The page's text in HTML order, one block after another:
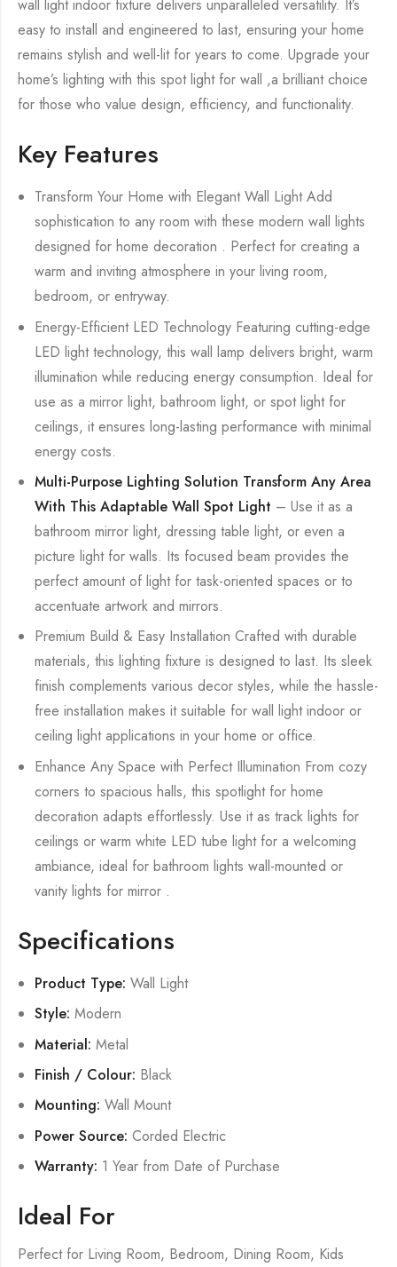
wall light indoor fixture delivers unparalleled versatility. It’s
easy to install and engineered to last, ensuring your home
remains stylish and well-lit for years to come. Upgrade your
home’s lighting with this spot light for wall ,a brilliant choice
for those who value design, efficiency, and functionality.
Key Features
Transform Your Home with Elegant Wall Light Add
sophistication to any room with these modern wall lights
designed for home decoration . Perfect for creating a
warm and inviting atmosphere in your living room,
bedroom, or entryway.
Energy-Efficient LED Technology Featuring cutting-edge
LED light technology, this wall lamp delivers bright, warm
illumination while reducing energy consumption. Ideal for
use as a mirror light, bathroom light, or spot light for
ceilings, it ensures long-lasting performance with minimal
energy costs.
Multi-Purpose Lighting Solution Transform Any Area
With This Adaptable Wall Spot Light – Use it as a
bathroom mirror light, dressing table light, or even a
picture light for walls. Its focused beam provides the
perfect amount of light for task-oriented spaces or to
accentuate artwork and mirrors.
Premium Build & Easy Installation Crafted with durable
materials, this lighting fixture is designed to last. Its sleek
finish complements various decor styles, while the hassle-
free installation makes it suitable for wall light indoor or
ceiling light applications in your home or office.
Enhance Any Space with Perfect Illumination From cozy
corners to spacious halls, this spotlight for home
decoration adapts effortlessly. Use it as track lights for
ceilings or warm white LED tube light for a welcoming
ambiance, ideal for bathroom lights wall-mounted or
vanity lights for mirror .
Specifications
Product Type: Wall Light
Style: Modern
Material: Metal
Finish / Colour: Black
Mounting: Wall Mount
Power Source: Corded Electric
Warranty: 1 Year from Date of Purchase
Ideal For
Perfect for Living Room, Bedroom, Dining Room, Kids